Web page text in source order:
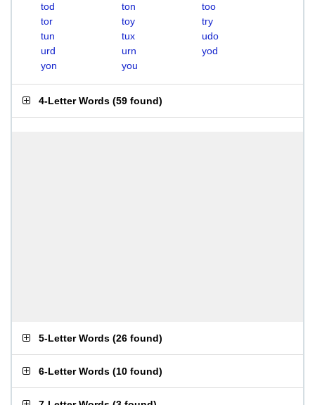
tod
ton
too
tor
toy
try
tun
tux
udo
urd
urn
yod
yon
you
4-Letter Words (59 found)
5-Letter Words (26 found)
6-Letter Words (10 found)